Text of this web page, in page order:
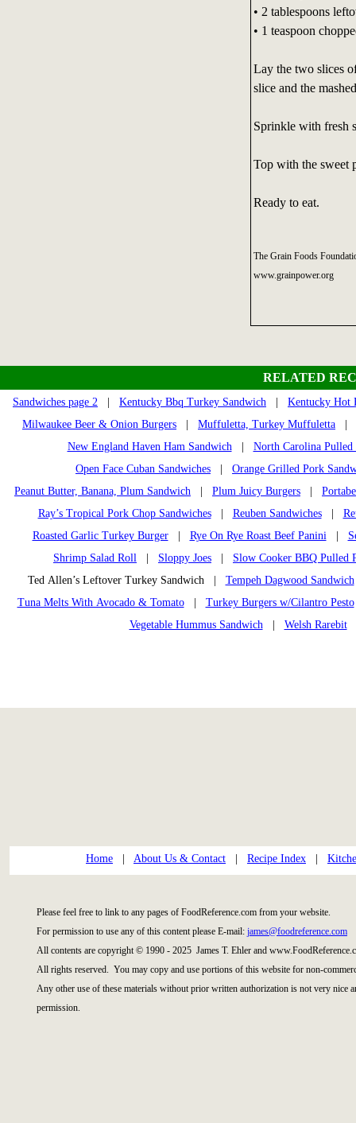
• 2 tablespoons
• 1 teaspoon
Lay the two slices
slice and the
Sprinkle with fresh
Top with the sweet
Ready to eat.
The Grain Foods
www.grainpower.org
RELATED
Sandwiches page 2 Kentucky Bbq Turkey Sandwich
Kentucky Hot
Milwaukee Beer & Onion Burgers
Muffuletta, Turkey Muffuletta
New England Haven Ham Sandwich
North Carolina Pulled
Open Face Cuban Sandwiches
Orange Grilled Pork
Peanut Butter, Banana, Plum Sandwich
Plum Juicy Burgers
Ray’s Tropical Pork Chop Sandwiches| Reuben Sandwiches|
Roasted Garlic Turkey Burger| Rye On Rye Roast Beef Panini
Shrimp Salad Roll
Sloppy Joes
Slow Cooker BBQ Pulled
Ted Allen’s Leftover Turkey Sandwich | Tempeh Dagwood Sandwich
Tuna Melts With Avocado & Tomato| Turkey Burgers w/Cilantro Pesto
Vegetable Hummus Sandwich
Welsh Rarebit
Home About Us & Contact Recipe Index
Please feel free to link to any pages of FoodReference.com from your website.
For permission to use any of this content please E-mail: james@foodreference.com
All contents are copyright © 1990 - 2025 James T. Ehler and
All rights reserved. You may copy and use portions of this website for non-
Any other use of these materials without prior written authorization is not very
permission.